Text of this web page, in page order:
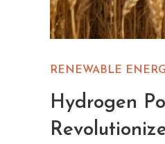
RENEWABLE
Hydrogen